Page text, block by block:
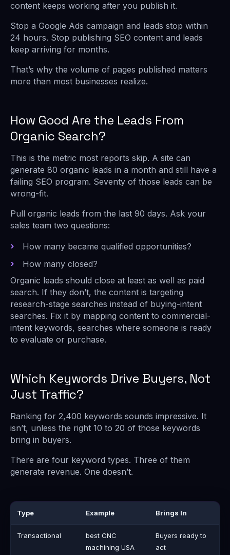
content keeps working after you publish it.
Stop a Google Ads campaign and leads stop within
24 hours. Stop publishing SEO content and leads
keep arriving for months.
That’s why the volume of pages published matters
more than most businesses realize.
How Good Are the Leads From
Organic Search?
This is the metric most reports skip. A site can
generate 80 organic leads in a month and still have a
failing SEO program. Seventy of those leads can be
wrong-fit.
Pull organic leads from the last 90 days. Ask your
sales team two questions:
How many became qualified opportunities?
How many closed?
Organic leads should close at least as well as paid
search. If they don’t, the content is targeting
research-stage searches instead of buying-intent
searches. Fix it by mapping content to commercial-
intent keywords, searches where someone is ready
to evaluate or purchase.
Which Keywords Drive Buyers, Not
Just Traffic?
Ranking for 2,400 keywords sounds impressive. It
isn’t, unless the right 10 to 20 of those keywords
bring in buyers.
There are four keyword types. Three of them
generate revenue. One doesn’t.
Type Example Brings In
Transactional
best CNC
machining USA
Buyers ready to
act